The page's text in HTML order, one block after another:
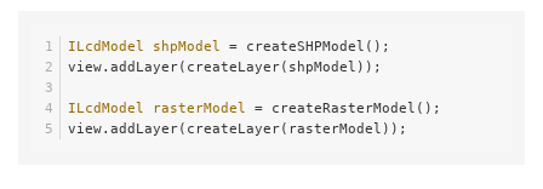
ILcdModel shpModel = createSHPModel();
view.addLayer(createLayer(shpModel));
ILcdModel rasterModel = createRasterModel();
view.addLayer(createLayer(rasterModel));